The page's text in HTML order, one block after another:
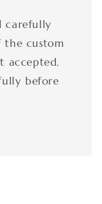
carefully
the custom
accepted.
before